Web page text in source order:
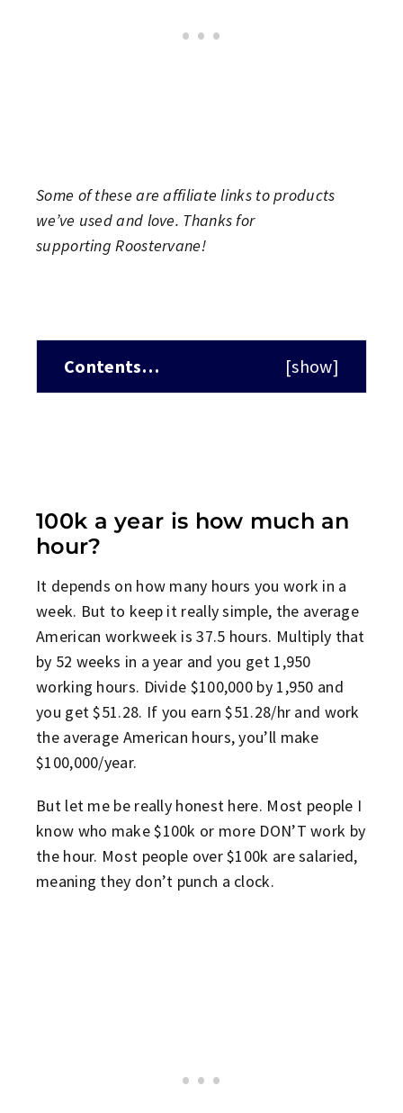
Some of these are affiliate links to products
we’ve used and love. Thanks for
supporting Roostervane!
Contents… [show]
100k a year is how much an
hour?
It depends on how many hours you work in a
week. But to keep it really simple, the average
American workweek is 37.5 hours. Multiply that
by 52 weeks in a year and you get 1,950
working hours. Divide $100,000 by 1,950 and
you get $51.28. If you earn $51.28/hr and work
the average American hours, you’ll make
$100,000/year.
But let me be really honest here. Most people I
know who make $100k or more DON’T work by
the hour. Most people over $100k are salaried,
meaning they don’t punch a clock.